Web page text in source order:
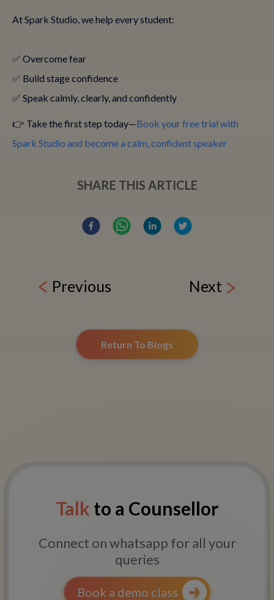
At Spark Studio, we help every student:
✅ Overcome fear
✅ Build stage confidence
✅ Speak calmly, clearly, and confidently
👉 Take the first step today—Book your free trial with
Spark Studio and become a calm, confident speaker
SHARE THIS ARTICLE
Previous Next
Return To Blogs
Talk to a Counsellor
Connect on whatsapp for all your
queries
Book a demo class